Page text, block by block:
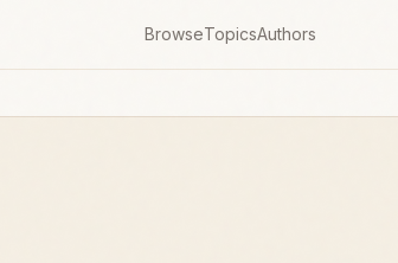
BrowseTopicsAuthors